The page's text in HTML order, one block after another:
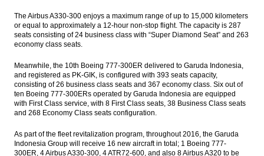
The Airbus A330-300 enjoys a maximum range of up to 15,000 kilometers
or equal to approximately a 12-hour non-stop flight. The capacity is 287
seats consisting of 24 business class with “Super Diamond Seat” and 263
economy class seats.
Meanwhile, the 10th Boeing 777-300ER delivered to Garuda Indonesia,
and registered as PK-GIK, is configured with 393 seats capacity,
consisting of 26 business class seats and 367 economy class. Six out of
ten Boeing 777-300ERs operated by Garuda Indonesia are equipped
with First Class service, with 8 First Class seats, 38 Business Class seats
and 268 Economy Class seats configuration.
As part of the fleet revitalization program, throughout 2016, the Garuda
Indonesia Group will receive 16 new aircraft in total; 1 Boeing 777-
300ER, 4 Airbus A330-300, 4 ATR72-600, and also 8 Airbus A320 to be